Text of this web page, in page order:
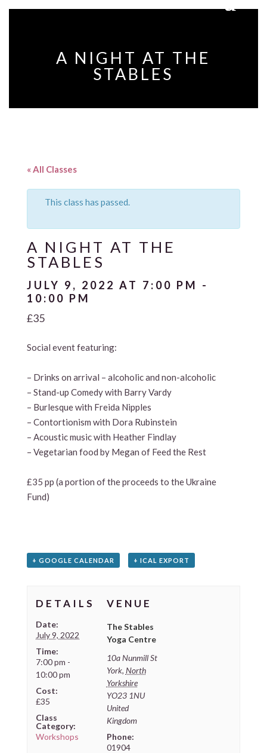
A NIGHT AT THE
STABLES
« All Classes
This class has passed.
A NIGHT AT THE
STABLES
JULY 9, 2022 AT 7:00 PM -
10:00 PM
£35
Social event featuring:
– Drinks on arrival – alcoholic and non-alcoholic
– Stand-up Comedy with Barry Vardy
– Burlesque with Freida Nipples
– Contortionism with Dora Rubinstein
– Acoustic music with Heather Findlay
– Vegetarian food by Megan of Feed the Rest
£35 pp (a portion of the proceeds to the Ukraine
Fund)
+ GOOGLE CALENDAR + ICAL EXPORT
DETAILS
Date:
July 9, 2022
Time:
7:00 pm -
10:00 pm
Cost:
£35
Class
Category:
Workshops
VENUE
The Stables
Yoga Centre
10a Nunmill St
York, North
Yorkshire
YO23 1NU
United
Kingdom
Phone:
01904